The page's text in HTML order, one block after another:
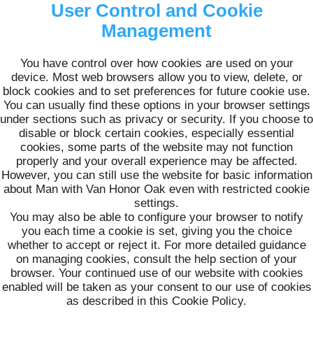
User Control and Cookie
Management
You have control over how cookies are used on your
device. Most web browsers allow you to view, delete, or
block cookies and to set preferences for future cookie use.
You can usually find these options in your browser settings
under sections such as privacy or security. If you choose to
disable or block certain cookies, especially essential
cookies, some parts of the website may not function
properly and your overall experience may be affected.
However, you can still use the website for basic information
about Man with Van Honor Oak even with restricted cookie
settings.
You may also be able to configure your browser to notify
you each time a cookie is set, giving you the choice
whether to accept or reject it. For more detailed guidance
on managing cookies, consult the help section of your
browser. Your continued use of our website with cookies
enabled will be taken as your consent to our use of cookies
as described in this Cookie Policy.